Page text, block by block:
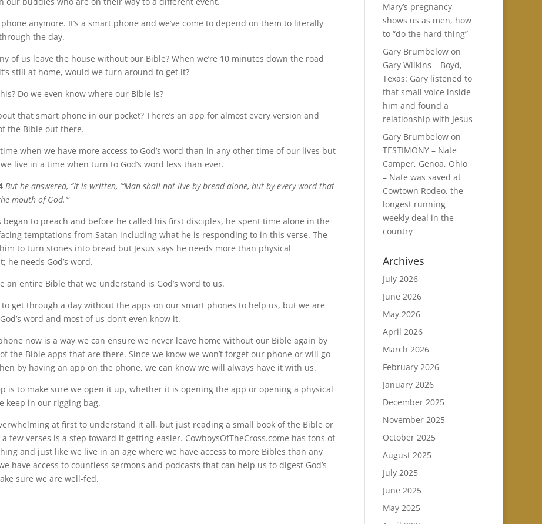
phone anymore. It’s a smart phone and we’ve come to depend on them to literally
the day.
of us leave the house without our Bible? When we’re 10 minutes down the road
still at home, would we turn around to get it?
Do we even know where our Bible is?
that smart phone in our pocket? There’s an app for almost every version and
the Bible out there.
when we have more access to God’s word than in any other time of our lives but
we live in a time when turn to God’s word less than ever.
But he answered, “It is written, “‘Man shall not live by bread alone, but by every word that
mouth of God.’”
began to preach and before he called his first disciples, he spent time alone in the
temptations from Satan including what he is responding to in this verse. The
to turn stones into bread but Jesus says he needs more than physical
he needs God’s word.
an entire Bible that we understand is God’s word to us.
to get through a day without the apps on our smart phones to help us, but we are
word and most of us don’t even know it.
now is a way we can ensure we never leave home without our Bible again by
the Bible apps that are there. Since we know we won’t forget our phone or will go
by having an app on the phone, we can know we will always have it with us.
is to make sure we open it up, whether it is opening the app or opening a physical
keep in our rigging bag.
at first to understand it all, but just reading a small book of the Bible or
few verses is a step toward it getting easier. CowboysOfTheCross.come has tons of
and just like we live in an age where we have access to more Bibles than any
have access to countless sermons and podcasts that can help us to digest God’s
sure we are well-fed.
Mary’s pregnancy
shows us as men, how
to “do the hard thing”
Gary Brumbelowon
Gary Wilkins – Boyd,
Texas: Gary listened to
that small voice inside
him and found a
relationship with Jesus
Gary Brumbelowon
TESTIMONY – Nate
Camper, Genoa, Ohio
– Nate was saved at
Cowtown Rodeo, the
longest running
weekly deal in the
country
Archives
July 2026
June 2026
May 2026
April 2026
March 2026
February 2026
January 2026
December 2025
November 2025
October 2025
August 2025
July 2025
June 2025
May 2025